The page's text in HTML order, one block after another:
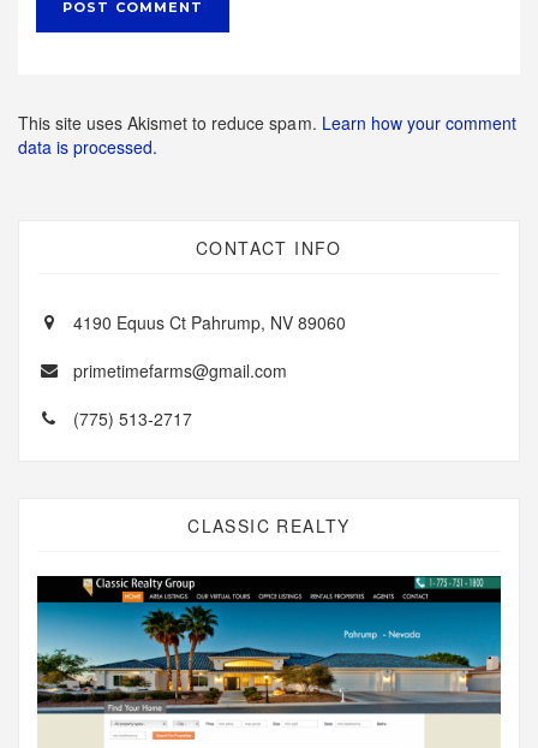
This site uses Akismet to reduce spam. Learn how your comment
data is processed.
CONTACT INFO
4190 Equus Ct Pahrump, NV 89060
primetimefarms@gmail.com
(775) 513-2717
CLASSIC REALTY